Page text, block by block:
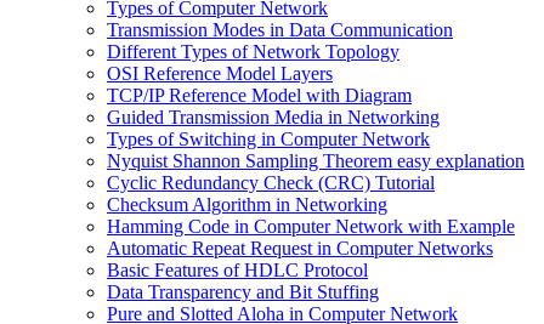
Types of Computer Network
Transmission Modes in Data Communication
Different Types of Network Topology
OSI Reference Model Layers
TCP/IP Reference Model with Diagram
Guided Transmission Media in Networking
Types of Switching in Computer Network
Nyquist Shannon Sampling Theorem easy explanation
Cyclic Redundancy Check (CRC) Tutorial
Checksum Algorithm in Networking
Hamming Code in Computer Network with Example
Automatic Repeat Request in Computer Networks
Basic Features of HDLC Protocol
Data Transparency and Bit Stuffing
Pure and Slotted Aloha in Computer Network